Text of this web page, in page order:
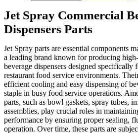
Jet Spray Commercial
Dispensers Parts​
Jet Spray parts are essential components
a leading brand known for producing
beverage dispensers designed specifically
restaurant food service environments.
efficient cooling and easy dispensing of
staple in busy food service operations.
parts, such as bowl gaskets, spray tubes,
assemblies, play crucial roles in
performance by ensuring proper sealing,
operation. Over time, these parts are